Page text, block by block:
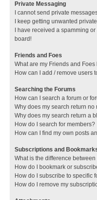
Private Messaging
I cannot send private
I keep getting unwanted
I have received a spamming
board!
Friends and Foes
What are my Friends and Foes
How can I add / remove users
Searching the Forums
How can I search a forum or
Why does my search return no
Why does my search return a
How do I search for members?
How can I find my own posts
Subscriptions and
What is the difference
How do I bookmark or
How do I subscribe to specific
How do I remove my